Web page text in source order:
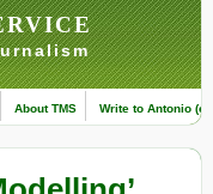
About TMS Write to Antonio